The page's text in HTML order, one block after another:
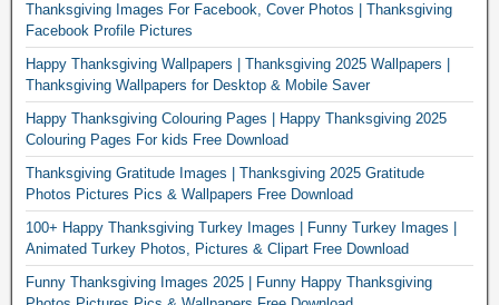
Thanksgiving Images For Facebook, Cover Photos | Thanksgiving
Facebook Profile Pictures
Happy Thanksgiving Wallpapers | Thanksgiving 2025 Wallpapers |
Thanksgiving Wallpapers for Desktop & Mobile Saver
Happy Thanksgiving Colouring Pages | Happy Thanksgiving 2025
Colouring Pages For kids Free Download
Thanksgiving Gratitude Images | Thanksgiving 2025 Gratitude
Photos Pictures Pics & Wallpapers Free Download
100+ Happy Thanksgiving Turkey Images | Funny Turkey Images |
Animated Turkey Photos, Pictures & Clipart Free Download
Funny Thanksgiving Images 2025 | Funny Happy Thanksgiving